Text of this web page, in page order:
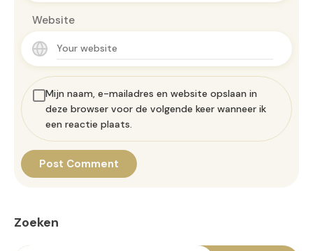
Website
Mijn naam, e-mailadres en website opslaan in
deze browser voor de volgende keer wanneer ik
een reactie plaats.
Zoeken